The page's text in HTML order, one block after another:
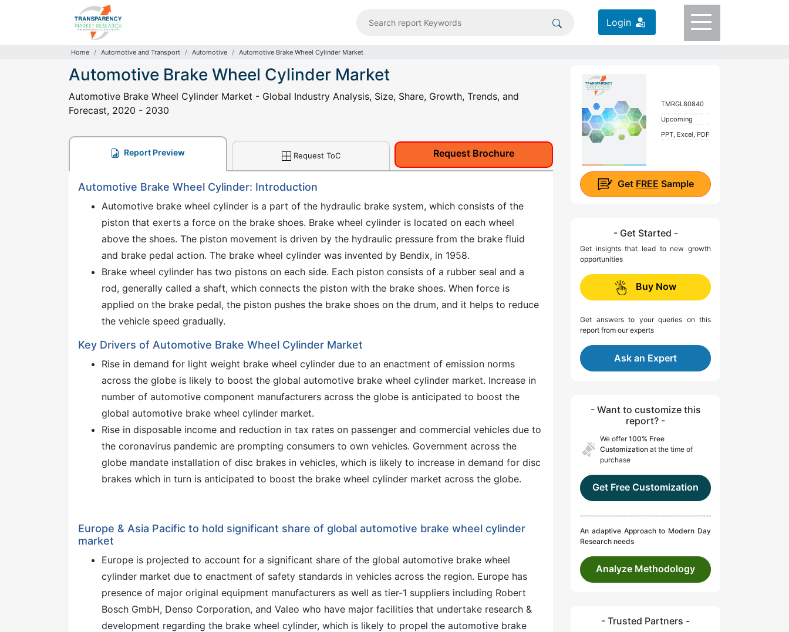
Login
Home Automotive and Transport Automotive Automotive Brake Wheel Cylinder Market
Automotive Brake Wheel Cylinder Market
Automotive Brake Wheel Cylinder Market - Global Industry Analysis, Size, Share, Growth, Trends, and
Forecast, 2020 - 2030
Report Preview Request ToC Request Brochure
Automotive Brake Wheel Cylinder: Introduction
Automotive brake wheel cylinder is a part of the hydraulic brake system, which consists of the
piston that exerts a force on the brake shoes. Brake wheel cylinder is located on each wheel
above the shoes. The piston movement is driven by the hydraulic pressure from the brake fluid
and brake pedal action. The brake wheel cylinder was invented by Bendix, in 1958.
Brake wheel cylinder has two pistons on each side. Each piston consists of a rubber seal and a
rod, generally called a shaft, which connects the piston with the brake shoes. When force is
applied on the brake pedal, the piston pushes the brake shoes on the drum, and it helps to reduce
the vehicle speed gradually.
Key Drivers of Automotive Brake Wheel Cylinder Market
Rise in demand for light weight brake wheel cylinder due to an enactment of emission norms
across the globe is likely to boost the global automotive brake wheel cylinder market. Increase in
number of automotive component manufacturers across the globe is anticipated to boost the
global automotive brake wheel cylinder market.
Rise in disposable income and reduction in tax rates on passenger and commercial vehicles due to
the coronavirus pandemic are prompting consumers to own vehicles. Government across the
globe mandate installation of disc brakes in vehicles, which is likely to increase in demand for disc
brakes which in turn is anticipated to boost the brake wheel cylinder market across the globe.
Europe & Asia Pacific to hold significant share of global automotive brake wheel cylinder
market
Europe is projected to account for a significant share of the global automotive brake wheel
cylinder market due to enactment of safety standards in vehicles across the region. Europe has
presence of major original equipment manufacturers as well as tier-1 suppliers including Robert
Bosch GmbH, Denso Corporation, and Valeo who have major facilities that undertake research &
development regarding the brake wheel cylinder, which is likely to propel the automotive brake
TMRGL80840
Upcoming
PPT, Excel, PDF
Get FREE Sample
- Get Started -
Get insights that lead to new growth
opportunities
Buy Now
Get answers to your queries on this
report from our experts
Ask an Expert
- Want to customize this
report? -
We offer100% Free
Customization at the time of
purchase
Get Free Customization
An adaptive Approach to Modern Day
Research needs
Analyze Methodology
- Trusted Partners -